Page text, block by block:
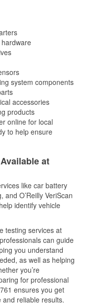
system components
accessories
products
online for local
to help ensure
at
like car battery
O’Reilly VeriScan
identify vehicle
testing services at
can guide
you understand
as well as helping
you’re
for professional
ensures you get
reliable results.